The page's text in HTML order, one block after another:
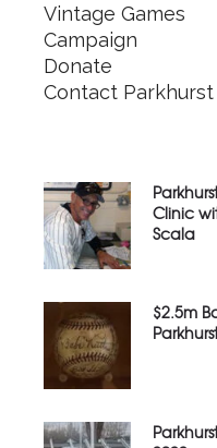
Vintage Games
Campaign
Donate
Contact Parkhurst
Clinic
Scala
$2.5m